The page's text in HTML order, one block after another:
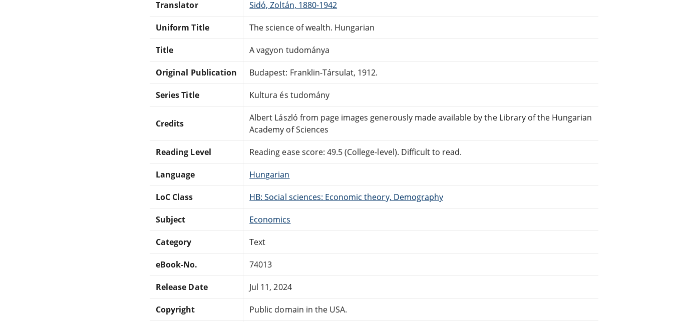
Translator Sidó, Zoltán, 1880-1942
Uniform Title The science of wealth. Hungarian
Title A vagyon tudománya
Original Publication Budapest: Franklin-Társulat, 1912.
Series Title Kultura és tudomány
Credits
Albert László from page images generously made available by the Library of the Hungarian
Academy of Sciences
Reading Level Reading ease score: 49.5 (College-level). Difficult to read.
Language Hungarian
LoC Class HB: Social sciences: Economic theory, Demography
Subject Economics
Category Text
eBook-No. 74013
Release Date Jul 11, 2024
Copyright Public domain in the USA.